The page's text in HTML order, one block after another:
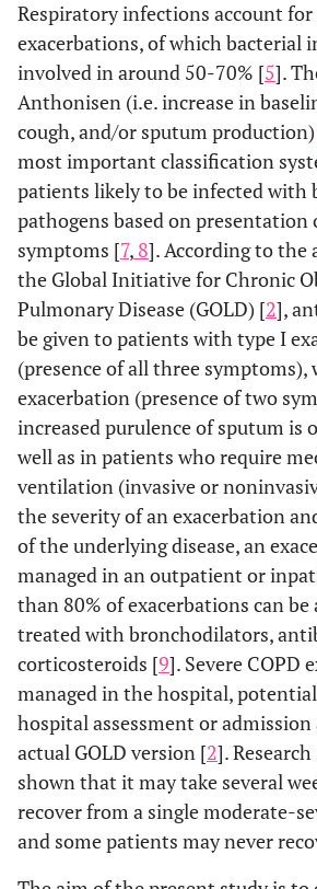
Respiratory infections account
exacerbations, of which bacterial
involved in around 50-70% [5].
Anthonisen (i.e. increase in
cough, and/or sputum
most important classification
patients likely to be infected with
pathogens based on presentation
symptoms [7, 8]. According to the
the Global Initiative for Chronic
Pulmonary Disease (GOLD) [2],
be given to patients with type I
(presence of all three
exacerbation (presence of two
increased purulence of sputum is
well as in patients who require
ventilation (invasive or
the severity of an exacerbation
of the underlying disease, an
managed in an outpatient or
than 80% of exacerbations can
treated with bronchodilators,
corticosteroids [9]. Severe COPD
managed in the hospital,
hospital assessment or
actual GOLD version [2].
shown that it may take several
recover from a single moderate-
and some patients may never